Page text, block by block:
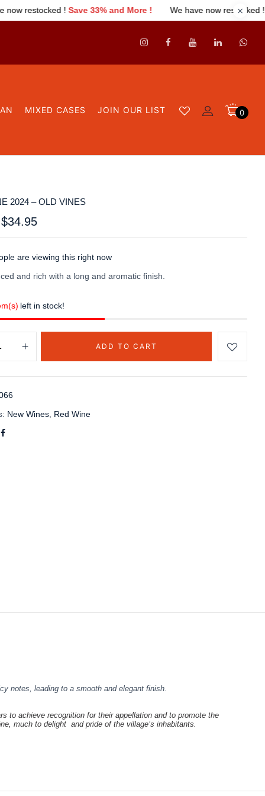
and More ! We have now restocked !Save 33% and More !
MIXED CASES JOIN OUR LIST 0
2024 – OLD VINES
$34.95
are viewing this right now
and rich with a long and aromatic finish.
left in stock!
ADD TO CART
New Wines Red Wine
notes, leading to a smooth and elegant finish.
to achieve recognition for their appellation and to promote the
much to delight and pride of the village’s inhabitants.